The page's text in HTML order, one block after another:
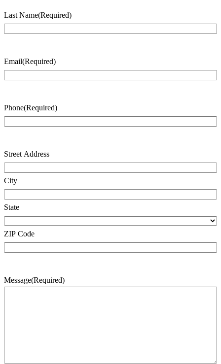
Last Name(Required)
Email(Required)
Phone(Required)
Address(Required)
Street Address
City
State
ZIP Code
Message(Required)